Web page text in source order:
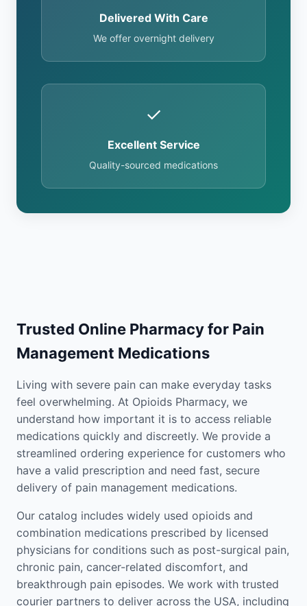
Delivered With Care
We offer overnight delivery
✓
Excellent Service
Quality-sourced medications
Trusted Online Pharmacy for Pain
Management Medications
Living with severe pain can make everyday tasks
feel overwhelming. At Opioids Pharmacy, we
understand how important it is to access reliable
medications quickly and discreetly. We provide a
streamlined ordering experience for customers who
have a valid prescription and need fast, secure
delivery of pain management medications.
Our catalog includes widely used opioids and
combination medications prescribed by licensed
physicians for conditions such as post-surgical pain,
chronic pain, cancer-related discomfort, and
breakthrough pain episodes. We work with trusted
courier partners to deliver across the USA, including